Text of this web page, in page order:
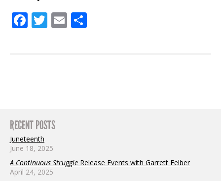
Facebook
Twitter
Email
RECENT POSTS
Juneteenth
June 18, 2025
A Continuous Struggle Release Events with Garrett Felber
April 24, 2025